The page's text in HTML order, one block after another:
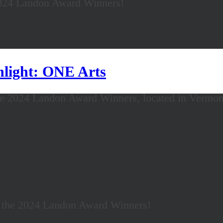
Landon Award Winners!
ONE Arts
2024 Landon Award Winners, located in
2024 Landon Award Winners!